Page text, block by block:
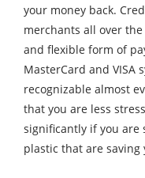
your money back.
merchants all over
and flexible form of
MasterCard and VISA
recognizable almost
that you are less
significantly if you are
plastic that are